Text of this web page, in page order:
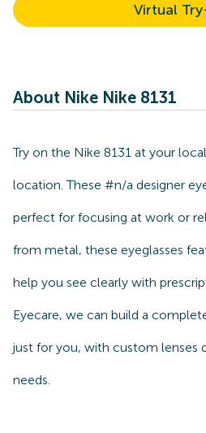
Virtual
About Nike Nike 8131
Try on the Nike 8131 at your
location. These #n/a designer
perfect for focusing at work or
from metal, these eyeglasses
help you see clearly with
Eyecare, we can build a
just for you, with custom lenses
needs.